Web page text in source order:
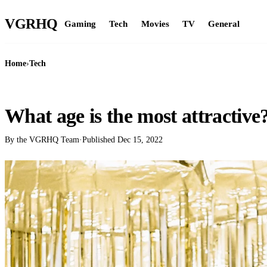
VGRHQ Gaming Tech Movies TV General
Home›Tech
What age is the most
By the VGRHQ Team·Published Dec 15, 2022